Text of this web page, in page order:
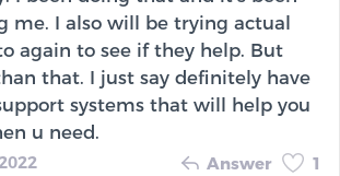
me. I also will be trying actual
again to see if they help. But
that. I just say definitely have
systems that will help you
u need.
Answer 1